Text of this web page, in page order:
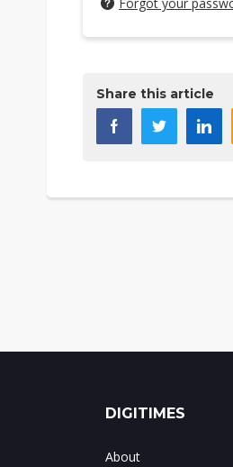
Forgot your
Share this article
DIGITIMES
About